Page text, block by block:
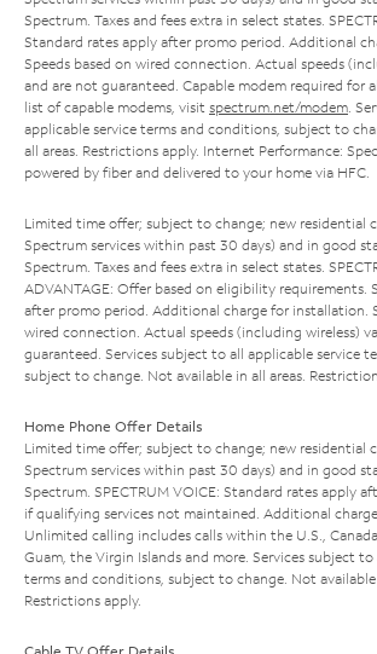
Spectrum. Taxes and fees extra in select states.
Standard rates apply after promo period. Additional
Speeds based on wired connection. Actual speeds
and are not guaranteed. Capable modem required for
list of capable modems, visit spectrum.net/modem .
applicable service terms and conditions, subject to
all areas. Restrictions apply. Internet Performance:
powered by fiber and delivered to your home via HFC.
Limited time offer; subject to change; new residential
Spectrum services within past 30 days) and in good
Spectrum. Taxes and fees extra in select states.
ADVANTAGE: Offer based on eligibility requirements.
after promo period. Additional charge for installation.
wired connection. Actual speeds (including wireless)
guaranteed. Services subject to all applicable service
subject to change. Not available in all areas.
Home Phone Offer Details
Limited time offer; subject to change; new residential
Spectrum services within past 30 days) and in good
Spectrum. SPECTRUM VOICE: Standard rates apply
if qualifying services not maintained. Additional
Unlimited calling includes calls within the U.S.,
Guam, the Virgin Islands and more. Services subject
terms and conditions, subject to change. Not available
Restrictions apply.